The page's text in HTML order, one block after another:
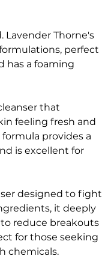
Lavender Thorne's
perfect
has a foaming
that
feeling fresh and
provides a
is excellent for
designed to fight
it deeply
reduce breakouts
for those seeking
chemicals.